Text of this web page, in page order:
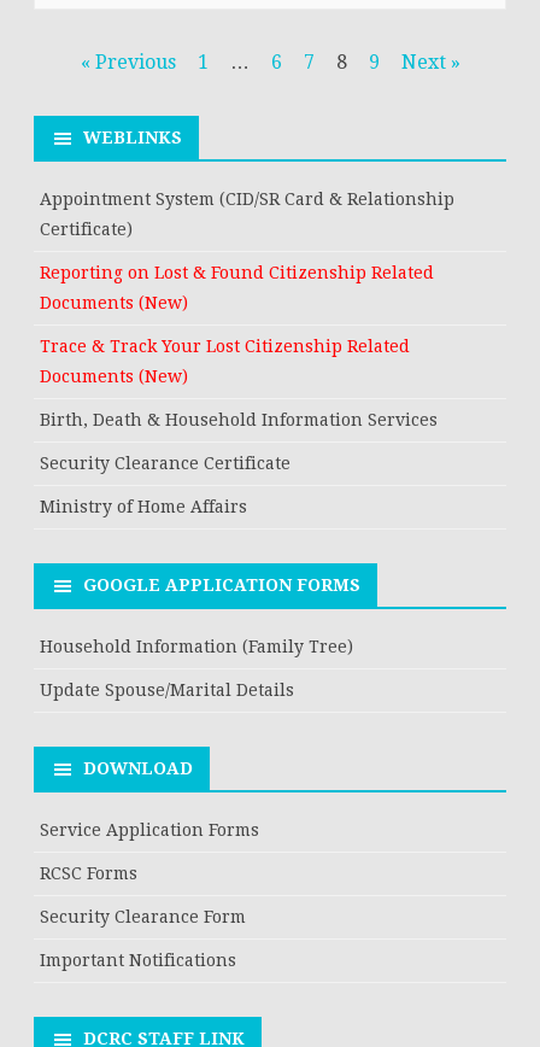
Posts« Previous 1 … 6 7 8 9 Next »
WEBLINKS
Appointment System (CID/SR Card & Relationship
Certificate)
Reporting on Lost & Found Citizenship Related
Documents (New)
Trace & Track Your Lost Citizenship Related
Documents (New)
Birth, Death & Household Information Services
Security Clearance Certificate
Ministry of Home Affairs
GOOGLE APPLICATION FORMS
Household Information (Family Tree)
Update Spouse/Marital Details
DOWNLOAD
Service Application Forms
RCSC Forms
Security Clearance Form
Important Notifications
DCRC STAFF LINK